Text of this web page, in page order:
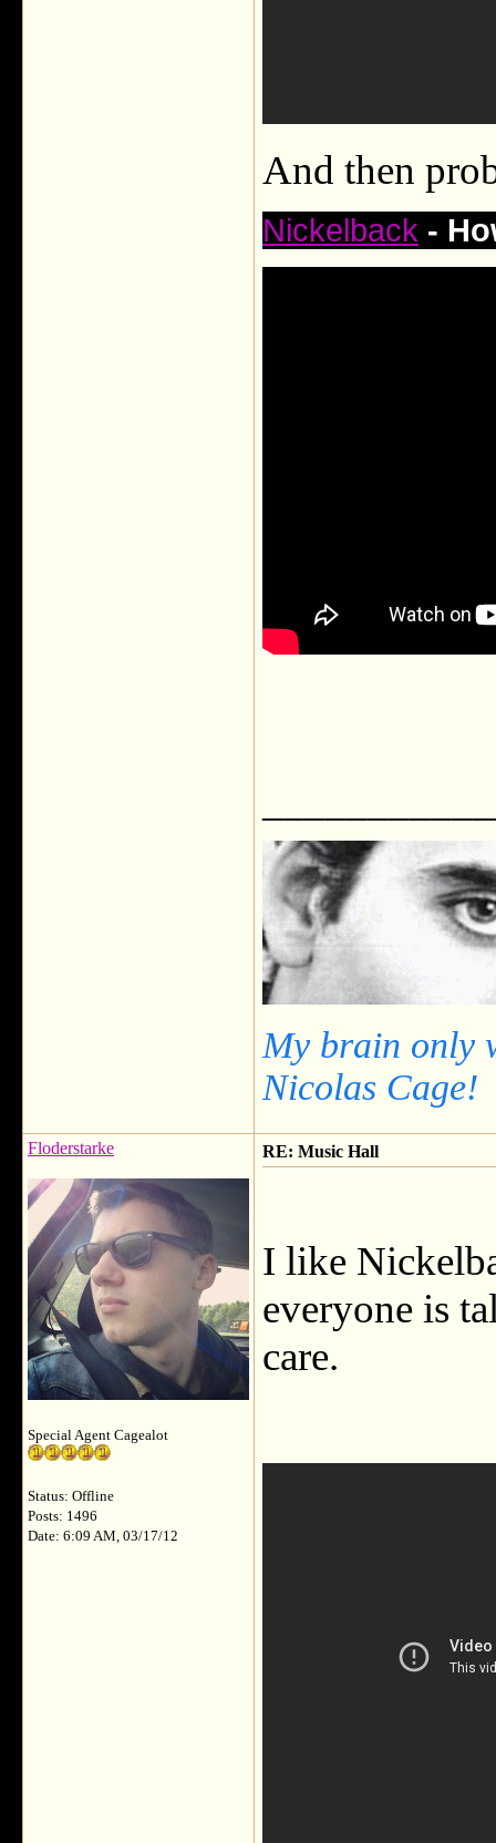
And then
Nickelback -
My brain only
Nicolas Cage!
Floderstarke
Special Agent Cagealot
Status: Offline
Posts: 1496
Date: 6:09 AM, 03/17/12
RE: Music Hall
I like
everyone is
care.